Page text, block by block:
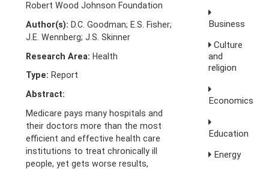
Robert Wood Johnson Foundation
Author(s): D.C. Goodman; E.S. Fisher;
J.E. Wennberg; J.S. Skinner
Research Area: Health
Type: Report
Abstract:
Medicare pays many hospitals and
their doctors more than the most
efficient and effective health care
institutions to treat chronically ill
people, yet gets worse results,
Business
Culture
and
religion
Economics
Education
Energy